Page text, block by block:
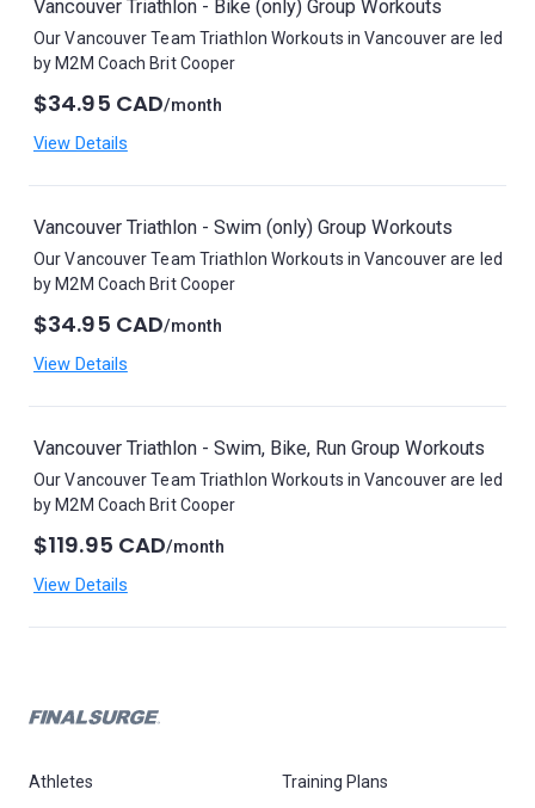
Vancouver Triathlon - Bike (only) Group Workouts
Our Vancouver Team Triathlon Workouts in Vancouver are led
by M2M Coach Brit Cooper
$34.95 CAD/month
View Details
Vancouver Triathlon - Swim (only) Group Workouts
Our Vancouver Team Triathlon Workouts in Vancouver are led
by M2M Coach Brit Cooper
$34.95 CAD/month
View Details
Vancouver Triathlon - Swim, Bike, Run Group Workouts
Our Vancouver Team Triathlon Workouts in Vancouver are led
by M2M Coach Brit Cooper
$119.95 CAD/month
View Details
Athletes Training Plans